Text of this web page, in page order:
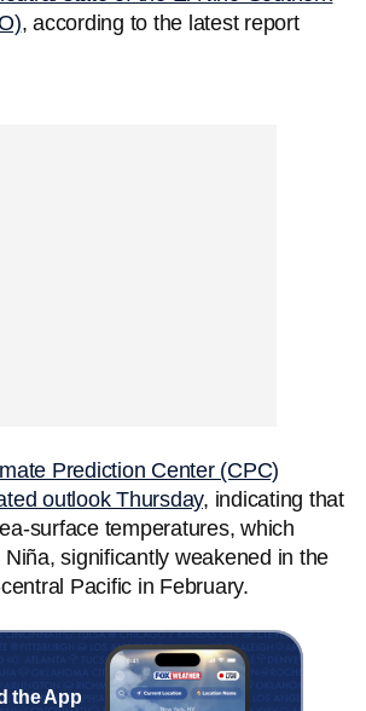
, according to the latest report
Prediction Center (CPC)
outlook Thursday, indicating that
surface temperatures, which
significantly weakened in the
Pacific in February.
the App